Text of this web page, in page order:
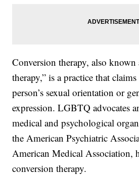
Conversion therapy, also known
therapy,” is a practice that
person’s sexual orientation or
expression. LGBTQ advocates
medical and psychological
the American Psychiatric
American Medical Association,
conversion therapy.